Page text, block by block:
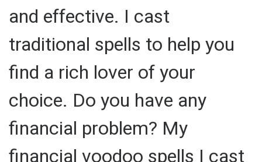
and effective. I cast
traditional spells to help you
find a rich lover of your
choice. Do you have any
financial problem? My
financial voodoo spells I cast